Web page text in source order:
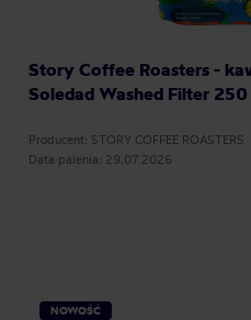
Story Coffee Roasters -
Soledad Washed Filter 250
Producent: STORY COFFEE ROASTERS
Data palenia: 29.07.2026
NOWOŚĆ